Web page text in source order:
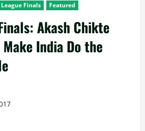
Finals Featured
Akash Chikte
India Do the